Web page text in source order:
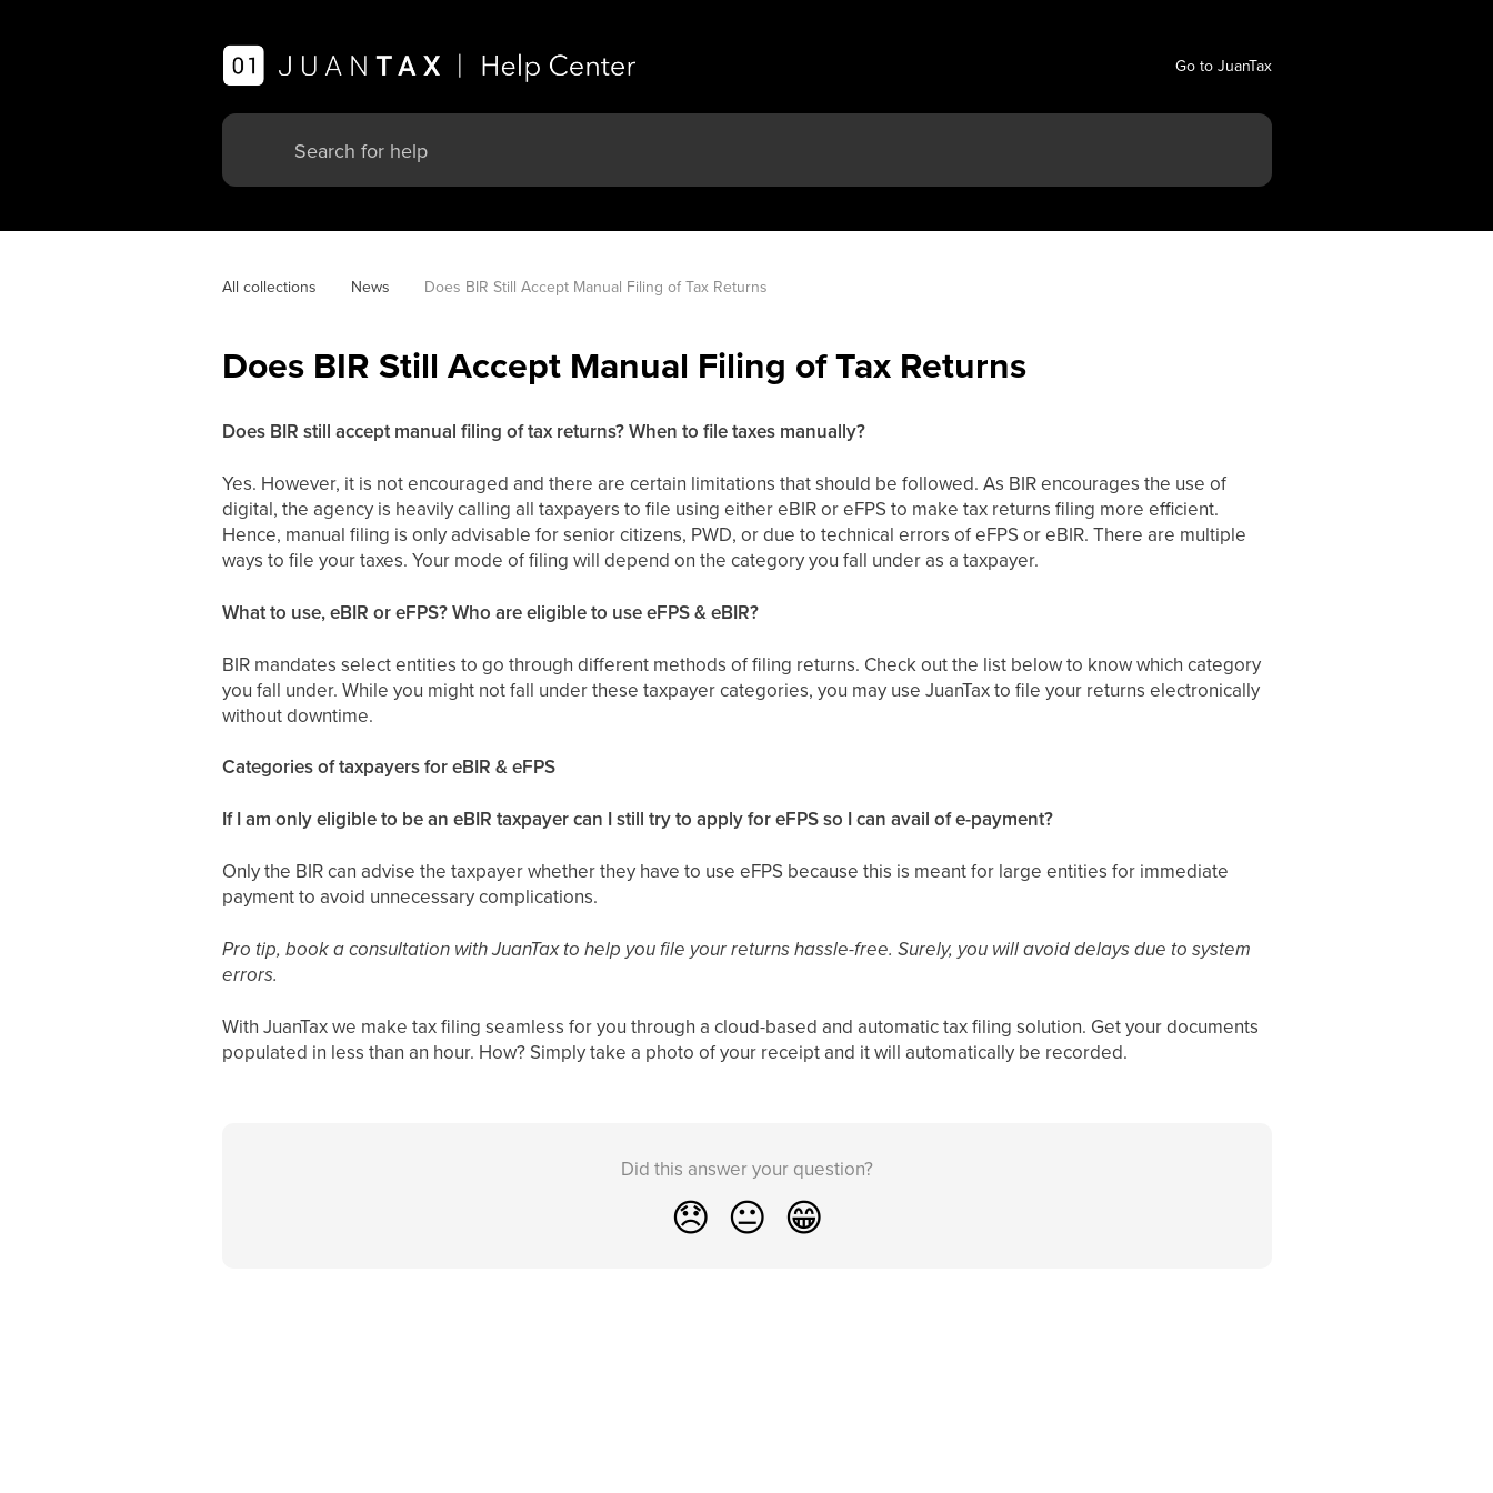
Go to JuanTax
All collections News Does BIR Still Accept Manual Filing of Tax Returns
Does BIR Still Accept Manual Filing of Tax Returns
Does BIR still accept manual filing of tax returns? When to file taxes manually?
Yes. However, it is not encouraged and there are certain limitations that should be followed. As BIR encourages the use of
digital, the agency is heavily calling all taxpayers to file using either eBIR or eFPS to make tax returns filing more efficient.
Hence, manual filing is only advisable for senior citizens, PWD, or due to technical errors of eFPS or eBIR. There are multiple
ways to file your taxes. Your mode of filing will depend on the category you fall under as a taxpayer.
What to use, eBIR or eFPS? Who are eligible to use eFPS & eBIR?
BIR mandates select entities to go through different methods of filing returns. Check out the list below to know which category
you fall under. While you might not fall under these taxpayer categories, you may use JuanTax to file your returns electronically
without downtime.
Categories of taxpayers for eBIR & eFPS
If I am only eligible to be an eBIR taxpayer can I still try to apply for eFPS so I can avail of e-payment?
Only the BIR can advise the taxpayer whether they have to use eFPS because this is meant for large entities for immediate
payment to avoid unnecessary complications.
Pro tip, book a consultation with JuanTax to help you file your returns hassle-free. Surely, you will avoid delays due to system
errors.
With JuanTax we make tax filing seamless for you through a cloud-based and automatic tax filing solution. Get your documents
populated in less than an hour. How? Simply take a photo of your receipt and it will automatically be recorded.
Did this answer your question?
😞 😐 😁